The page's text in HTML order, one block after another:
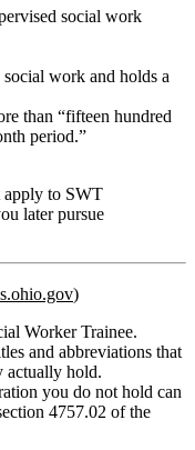
social work
work and holds a
than “fifteen hundred
period.”
apply to SWT
later pursue
)
Worker Trainee.
and abbreviations that
actually hold.
you do not hold can
4757.02 of the